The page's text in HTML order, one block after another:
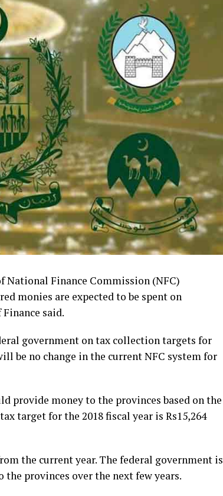
National Finance Commission (NFC)
monies are expected to be spent on
said.
government on tax collection targets for
be no change in the current NFC system for
provide money to the provinces based on the
target for the 2018 fiscal year is Rs15,264
the current year. The federal government is
provinces over the next few years.